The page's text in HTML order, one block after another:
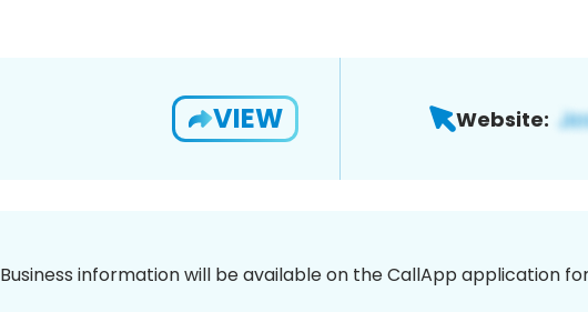
VIEW Website:
Business information will be available on the CallApp application